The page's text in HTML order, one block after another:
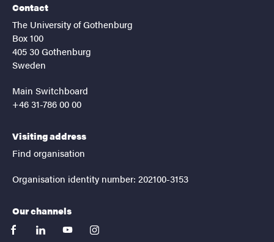
Contact
The University of Gothenburg
Box 100
405 30 Gothenburg
Sweden
Main Switchboard
+46 31-786 00 00
Visiting address
Find organisation
Organisation identity number: 202100-3153
Our channels
facebooklinkedinyoutubeinstagram